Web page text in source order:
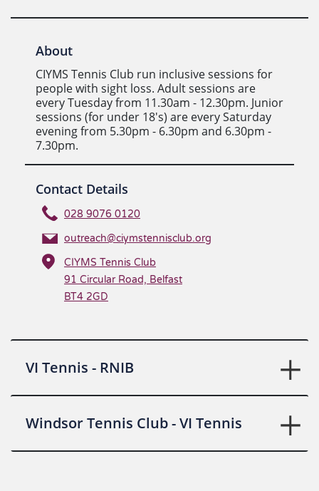
About
CIYMS Tennis Club run inclusive sessions for
people with sight loss. Adult sessions are
every Tuesday from 11.30am - 12.30pm. Junior
sessions (for under 18's) are every Saturday
evening from 5.30pm - 6.30pm and 6.30pm -
7.30pm.
Contact Details
028 9076 0120
outreach@ciymstennisclub.org
CIYMS Tennis Club
91 Circular Road, Belfast
BT4 2GD
VI Tennis - RNIB
Windsor Tennis Club - VI Tennis